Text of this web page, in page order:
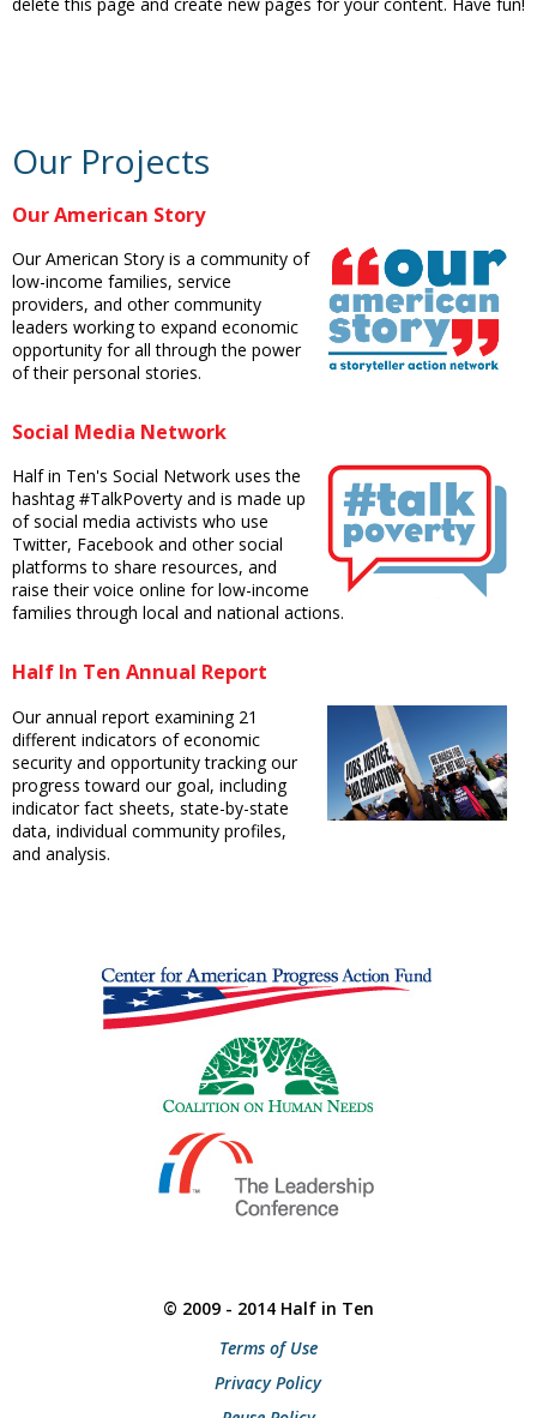
Our Projects
Our American Story
Our American Story is a community of
low-income families, service
providers, and other community
leaders working to expand economic
opportunity for all through the power
of their personal stories.
Social Media Network
Half in Ten's Social Network uses the
hashtag #TalkPoverty and is made up
of social media activists who use
Twitter, Facebook and other social
platforms to share resources, and
raise their voice online for low-income
families through local and national actions.
Half In Ten Annual Report
Our annual report examining 21
different indicators of economic
security and opportunity tracking our
progress toward our goal, including
indicator fact sheets, state-by-state
data, individual community profiles,
and analysis.
© 2009 - 2014 Half in Ten
Terms of Use
Privacy Policy